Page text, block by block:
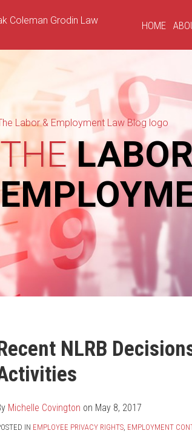
HOME
THE
NLRB
Michelle Covington on May 8, 2017
IN EMPLOYEE PRIVACY RIGHTS, EMPLOYMENT